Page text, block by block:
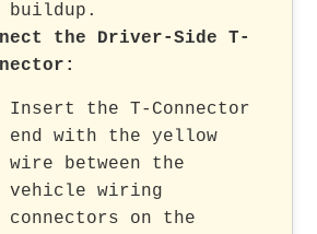
buildup.
the Driver-Side T-
:
Insert the T-Connector
end with the yellow
wire between the
vehicle wiring
connectors on the